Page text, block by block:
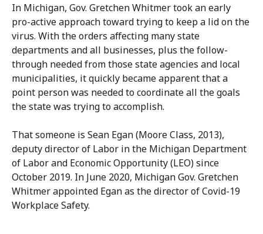
In Michigan, Gov. Gretchen Whitmer took an early
pro-active approach toward trying to keep a lid on the
virus. With the orders affecting many state
departments and all businesses, plus the follow-
through needed from those state agencies and local
municipalities, it quickly became apparent that a
point person was needed to coordinate all the goals
the state was trying to accomplish.
That someone is Sean Egan (Moore Class, 2013),
deputy director of Labor in the Michigan Department
of Labor and Economic Opportunity (LEO) since
October 2019. In June 2020, Michigan Gov. Gretchen
Whitmer appointed Egan as the director of Covid-19
Workplace Safety.